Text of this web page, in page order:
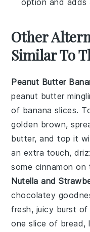
option and adds
Other
Similar To
Peanut Butter
peanut butter
of banana slices.
golden brown,
butter, and top it
an extra touch,
some cinnamon on
Nutella and
chocolatey
fresh, juicy burst
one slice of bread,